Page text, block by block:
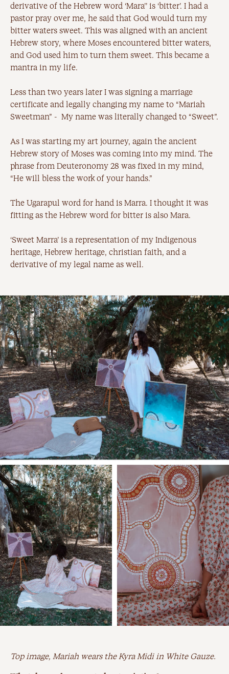
derivative of the Hebrew word ‘Mara’’ is ‘bitter’. I had a
pastor pray over me, he said that God would turn my
bitter waters sweet. This was aligned with an ancient
Hebrew story, where Moses encountered bitter waters,
and God used him to turn them sweet. This became a
mantra in my life.
Less than two years later I was signing a marriage
certificate and legally changing my name to “Mariah
Sweetman” - My name was literally changed to “Sweet”.
As I was starting my art journey, again the ancient
Hebrew story of Moses was coming into my mind. The
phrase from Deuteronomy 28 was fixed in my mind,
“He will bless the work of your hands.”
The Ugarapul word for hand is Marra. I thought it was
fitting as the Hebrew word for bitter is also Mara.
‘Sweet Marra’ is a representation of my Indigenous
heritage, Hebrew heritage, christian faith, and a
derivative of my legal name as well.
Top image, Mariah wears the Kyra Midi in White Gauze.